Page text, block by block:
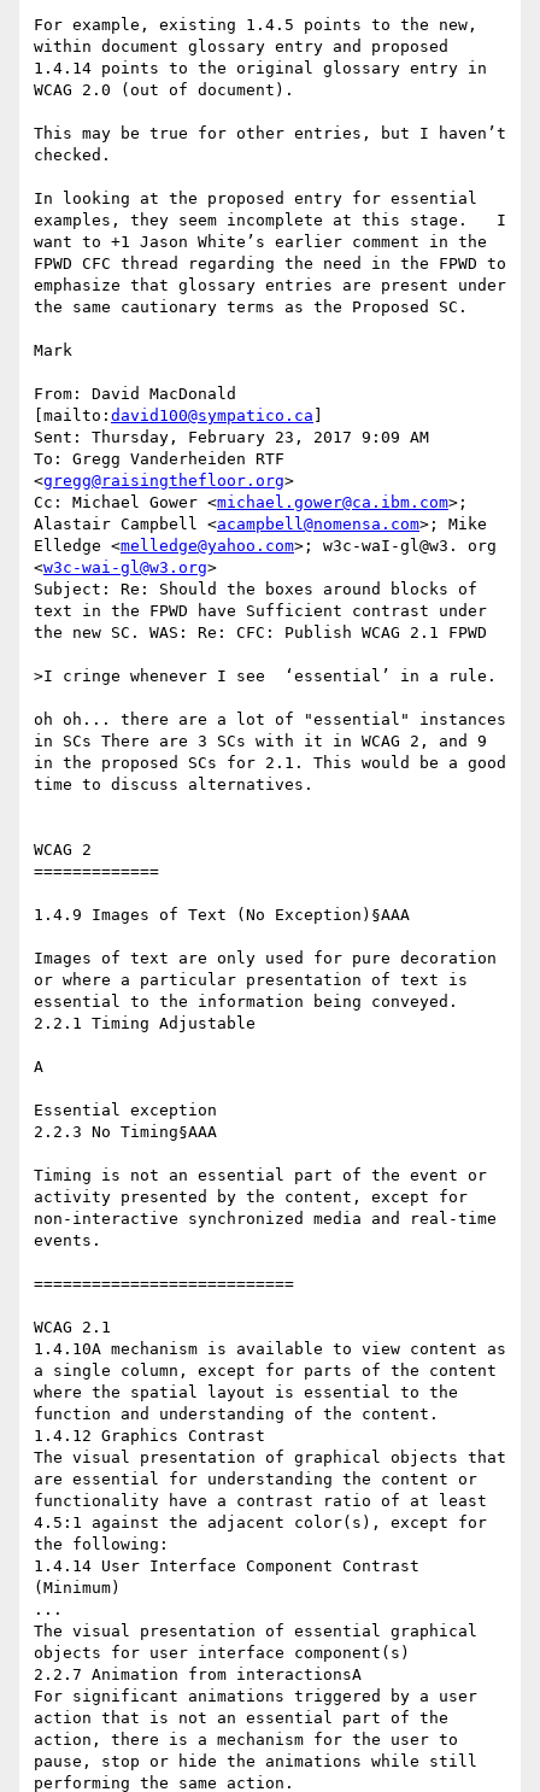
For example, existing 1.4.5 points to the new,
within document glossary entry and proposed
1.4.14 points to the original glossary entry in
WCAG 2.0 (out of document).
This may be true for other entries, but I haven’t
checked.
In looking at the proposed entry for essential
examples, they seem incomplete at this stage.   I
want to +1 Jason White’s earlier comment in the
FPWD CFC thread regarding the need in the FPWD to
emphasize that glossary entries are present under
the same cautionary terms as the Proposed SC.
Mark
From: David MacDonald
[mailto: david100@sympatico.ca
Sent: Thursday, February 23, 2017 9:09 AM
To: Gregg Vanderheiden RTF
<gregg@raisingthefloor.org>
Cc: Michael Gower <michael.gower@ca.ibm.com>;
Alastair Campbell <acampbell@nomensa.com>; Mike
Elledge <melledge@yahoo.com>; w3c-waI-gl@w3. org
<w3c-wai-gl@w3.org>
Subject: Re: Should the boxes around blocks of
text in the FPWD have Sufficient contrast under
the new SC. WAS: Re: CFC: Publish WCAG 2.1 FPWD
>I cringe whenever I see  ‘essential’ in a rule.
oh oh... there are a lot of "essential" instances
in SCs There are 3 SCs with it in WCAG 2, and 9
in the proposed SCs for 2.1. This would be a good
time to discuss alternatives.
WCAG 2
=============
1.4.9 Images of Text (No Exception)§AAA
Images of text are only used for pure decoration
or where a particular presentation of text is
essential to the information being conveyed.
2.2.1 Timing Adjustable
A
Essential exception
2.2.3 No Timing§AAA
Timing is not an essential part of the event or
activity presented by the content, except for
non-interactive synchronized media and real-time
events.
===========================
WCAG 2.1
1.4.10A mechanism is available to view content as
a single column, except for parts of the content
where the spatial layout is essential to the
function and understanding of the content.
1.4.12 Graphics Contrast
The visual presentation of graphical objects that
are essential for understanding the content or
functionality have a contrast ratio of at least
4.5:1 against the adjacent color(s), except for
the following:
1.4.14 User Interface Component Contrast
(Minimum)
...
The visual presentation of essential graphical
objects for user interface component(s)
2.2.7 Animation from interactionsA
For significant animations triggered by a user
action that is not an essential part of the
action, there is a mechanism for the user to
pause, stop or hide the animations while still
performing the same action.